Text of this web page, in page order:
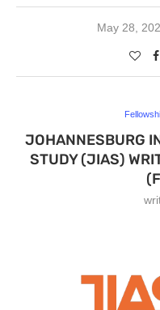
May 28,
JOHANNESBURG
STUDY (JIAS)